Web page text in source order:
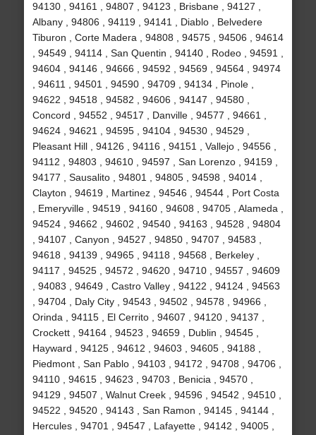
94130 , 94161 , 94807 , 94123 , Brisbane , 94127 ,
Albany , 94806 , 94119 , 94141 , Diablo , Belvedere
Tiburon , Corte Madera , 94808 , 94575 , 94506 , 94614
, 94549 , 94114 , San Quentin , 94140 , Rodeo , 94591 ,
94604 , 94146 , 94666 , 94592 , 94569 , 94564 , 94974
, 94611 , 94501 , 94590 , 94709 , 94134 , Pinole ,
94622 , 94518 , 94582 , 94606 , 94147 , 94580 ,
Concord , 94552 , 94517 , Danville , 94577 , 94661 ,
94624 , 94621 , 94595 , 94104 , 94530 , 94529 ,
Pleasant Hill , 94126 , 94116 , 94151 , Vallejo , 94556 ,
94112 , 94803 , 94610 , 94597 , San Lorenzo , 94159 ,
94177 , Sausalito , 94801 , 94805 , 94598 , 94014 ,
Clayton , 94619 , Martinez , 94546 , 94544 , Port Costa
, Emeryville , 94519 , 94160 , 94608 , 94705 , Alameda ,
94524 , 94662 , 94602 , 94540 , 94163 , 94528 , 94804
, 94107 , Canyon , 94527 , 94850 , 94707 , 94583 ,
94618 , 94139 , 94965 , 94118 , 94568 , Berkeley ,
94117 , 94525 , 94572 , 94620 , 94710 , 94557 , 94609
, 94083 , 94649 , Castro Valley , 94122 , 94124 , 94563
, 94704 , Daly City , 94543 , 94502 , 94578 , 94966 ,
Orinda , 94115 , El Cerrito , 94607 , 94120 , 94137 ,
Crockett , 94164 , 94523 , 94659 , Dublin , 94545 ,
Hayward , 94125 , 94612 , 94603 , 94605 , 94188 ,
Piedmont , San Pablo , 94103 , 94172 , 94708 , 94706 ,
94110 , 94615 , 94623 , 94703 , Benicia , 94570 ,
94129 , 94507 , Walnut Creek , 94596 , 94542 , 94510 ,
94522 , 94520 , 94143 , San Ramon , 94145 , 94144 ,
Hercules , 94701 , 94547 , Lafayette , 94142 , 94005 ,